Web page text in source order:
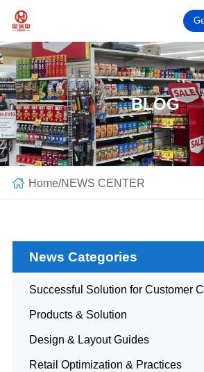
BLOG
Home/NEWS CENTER
News Categories
Successful Solution for Customer
Products & Solution
Design & Layout Guides
Retail Optimization & Practices